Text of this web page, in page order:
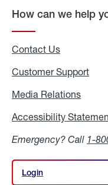
How can we help
Contact Us
Customer Support
Media Relations
Accessibility
Emergency? Call 1-
Login
Login